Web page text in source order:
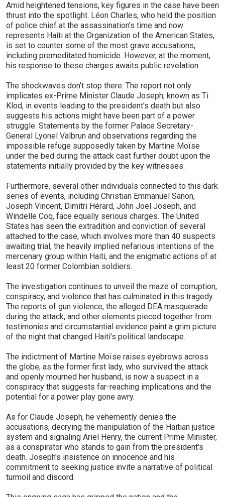
Amid heightened tensions, key figures in the case have been
thrust into the spotlight. Léon Charles, who held the position
of police chief at the assassination's time and now
represents Haiti at the Organization of the American States,
is set to counter some of the most grave accusations,
including premeditated homicide. However, at the moment,
his response to these charges awaits public revelation.
The shockwaves don't stop there. The report not only
implicates ex-Prime Minister Claude Joseph, known as Ti
Klod, in events leading to the president's death but also
suggests his actions might have been part of a power
struggle. Statements by the former Palace Secretary-
General Lyonel Valbrun and observations regarding the
impossible refuge supposedly taken by Martine Moïse
under the bed during the attack cast further doubt upon the
statements initially provided by the key witnesses.
Furthermore, several other individuals connected to this dark
series of events, including Christian Emmanuel Sanon,
Joseph Vincent, Dimitri Hérard, John Joël Joseph, and
Windelle Coq, face equally serious charges. The United
States has seen the extradition and conviction of several
attached to the case, which involves more than 40 suspects
awaiting trial, the heavily implied nefarious intentions of the
mercenary group within Haiti, and the enigmatic actions of at
least 20 former Colombian soldiers.
The investigation continues to unveil the maze of corruption,
conspiracy, and violence that has culminated in this tragedy.
The reports of gun violence, the alleged DEA masquerade
during the attack, and other elements pieced together from
testimonies and circumstantial evidence paint a grim picture
of the night that changed Haiti's political landscape.
The indictment of Martine Moïse raises eyebrows across
the globe, as the former first lady, who survived the attack
and openly mourned her husband, is now a suspect in a
conspiracy that suggests far-reaching implications and the
potential for a power play gone awry.
As for Claude Joseph, he vehemently denies the
accusations, decrying the manipulation of the Haitian justice
system and signaling Ariel Henry, the current Prime Minister,
as a conspirator who stands to gain from the president's
death. Joseph's insistence on innocence and his
commitment to seeking justice invite a narrative of political
turmoil and discord.